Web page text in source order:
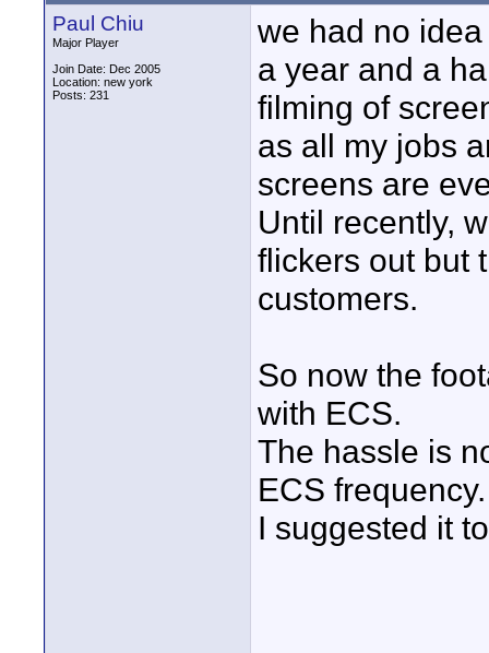
Paul Chiu
Major Player
Join Date: Dec 2005
Location: new york
Posts: 231
we had no
a year and a
filming of
as all my jobs
screens are
Until recently,
flickers out but
customers.
So now the
with ECS.
The hassle is
ECS frequency.
I suggested it